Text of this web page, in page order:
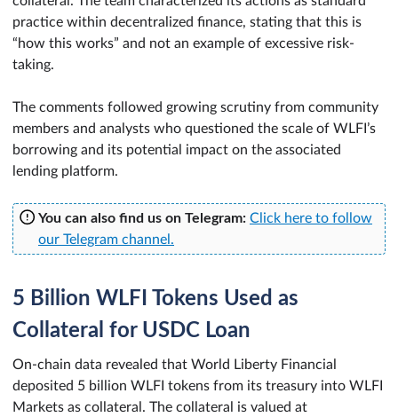
practice within decentralized finance, stating that this is
“how this works” and not an example of excessive risk-
taking.
The comments followed growing scrutiny from community
members and analysts who questioned the scale of WLFI’s
borrowing and its potential impact on the associated
lending platform.
You can also find us on Telegram: Click here to follow
our Telegram channel.
5 Billion WLFI Tokens Used as
Collateral for USDC Loan
On-chain data revealed that World Liberty Financial
deposited 5 billion WLFI tokens from its treasury into WLFI
Markets as collateral. The collateral is valued at